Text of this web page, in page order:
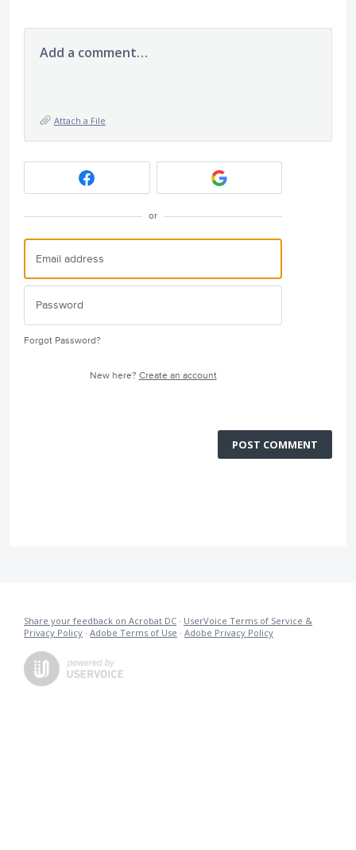
Add a comment…
Attach a File
or
Forgot Password?
New here? Create an account
POST COMMENT
Share your feedback on Acrobat DC · UserVoice Terms of Service &
Privacy Policy · Adobe Terms of Use · Adobe Privacy Policy